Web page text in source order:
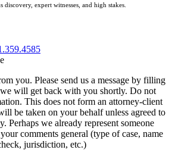
discovery, expert witnesses, and high stakes.
you. Please send us a message by filling
will get back with you shortly. Do not
This does not form an attorney-client
be taken on your behalf unless agreed to
Perhaps we already represent someone
comments general (type of case, name
jurisdiction, etc.)